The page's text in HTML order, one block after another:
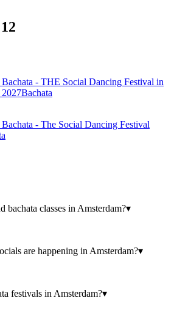
- THE Social Dancing Festival in
2027Bachata
- The Social Dancing Festival
bachata classes in Amsterdam?▾
are happening in Amsterdam?▾
festivals in Amsterdam?▾